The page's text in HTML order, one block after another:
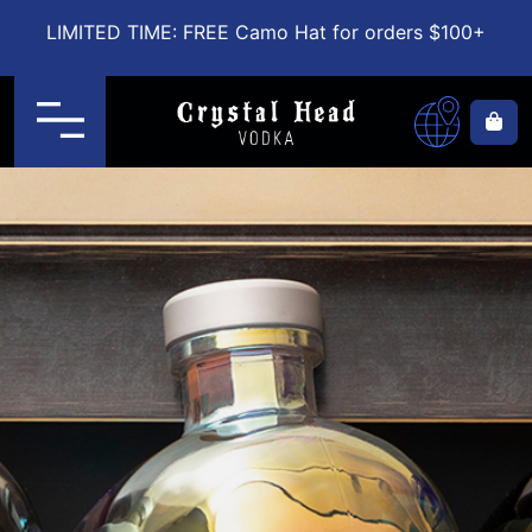
LIMITED TIME: FREE Camo Hat for orders $100+
Menu